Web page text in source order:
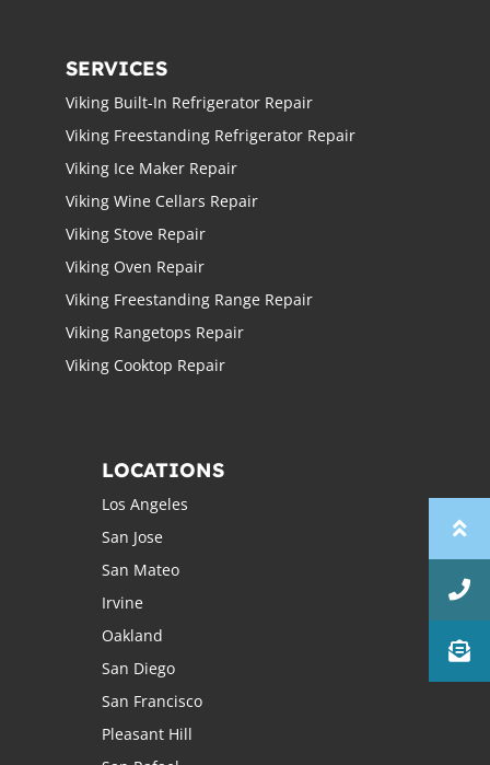
SERVICES
Viking Built-In Refrigerator Repair
Viking Freestanding Refrigerator Repair
Viking Ice Maker Repair
Viking Wine Cellars Repair
Viking Stove Repair
Viking Oven Repair
Viking Freestanding Range Repair
Viking Rangetops Repair
Viking Cooktop Repair
LOCATIONS
Los Angeles
San Jose
San Mateo
Irvine
Oakland
San Diego
San Francisco
Pleasant Hill